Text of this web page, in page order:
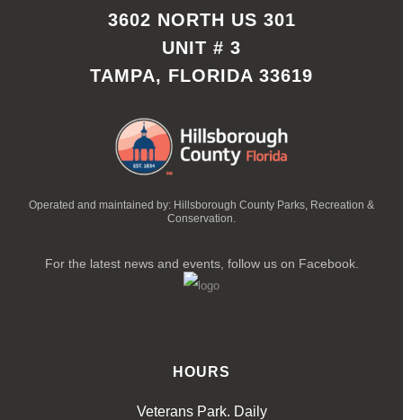
3602 NORTH US 301
UNIT # 3
TAMPA, FLORIDA 33619
Operated and maintained by: Hillsborough County Parks, Recreation &
Conservation.
For the latest news and events, follow us on Facebook.
HOURS
Veterans Park. Daily